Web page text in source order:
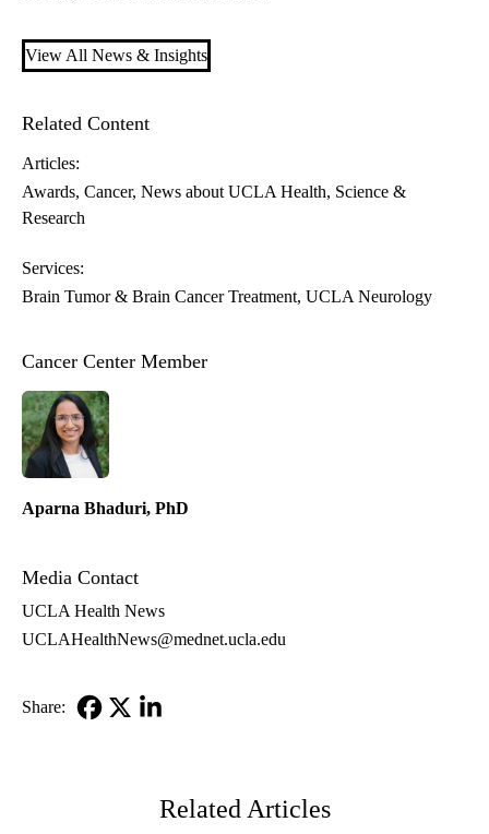
View All News & Insights
Related Content
Articles:
Awards Cancer News about UCLA Health Science &
Research
Services:
Brain Tumor & Brain Cancer Treatment UCLA Neurology
Cancer Center Member
Aparna Bhaduri, PhD
Media Contact
UCLA Health News
UCLAHealthNews@mednet.ucla.edu
Share:
Related Articles